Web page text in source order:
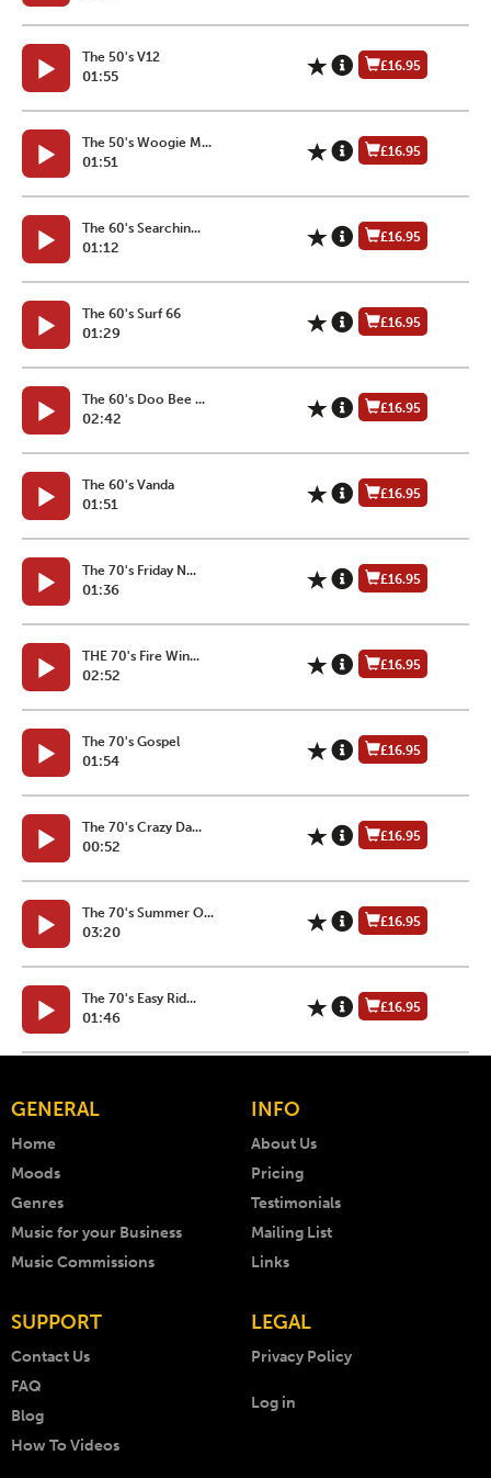
The 50's V12
01:55
£16.95
The 50's Woogie M...
01:51
£16.95
The 60's Searchin...
01:12
£16.95
The 60's Surf 66
01:29
£16.95
The 60's Doo Bee ...
02:42
£16.95
The 60's Vanda
01:51
£16.95
The 70's Friday N...
01:36
£16.95
THE 70's Fire Win...
02:52
£16.95
The 70's Gospel
01:54
£16.95
The 70's Crazy Da...
00:52
£16.95
The 70's Summer O...
03:20
£16.95
The 70's Easy Rid...
01:46
£16.95
GENERAL
Home
Moods
Genres
Music for your Business
Music Commissions
INFO
About Us
Pricing
Testimonials
Mailing List
Links
SUPPORT
Contact Us
FAQ
Blog
How To Videos
LEGAL
Privacy Policy
Log in